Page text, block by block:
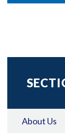
About Us